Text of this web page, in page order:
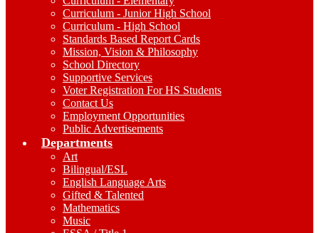
Curriculum - Junior High School
Curriculum - High School
Standards Based Report Cards
Mission, Vision & Philosophy
School Directory
Supportive Services
Voter Registration For HS Students
Contact Us
Employment Opportunities
Public Advertisements
Departments
Art
Bilingual/ESL
English Language Arts
Gifted & Talented
Mathematics
Music